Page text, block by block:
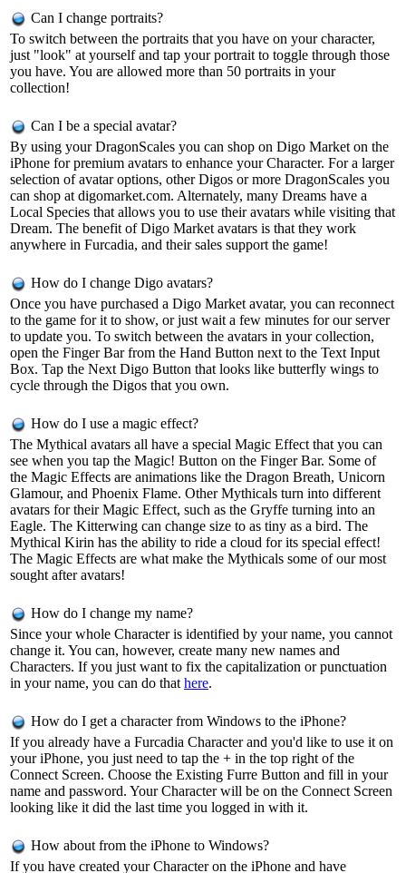
Can I change portraits?
To switch between the portraits that you have on your character,
just "look" at yourself and tap your portrait to toggle through those
you have. You are allowed more than 50 portraits in your
collection!
Can I be a special avatar?
By using your DragonScales you can shop on Digo Market on the
iPhone for premium avatars to enhance your Character. For a larger
selection of avatar options, other Digos or more DragonScales you
can shop at digomarket.com. Alternately, many Dreams have a
Local Species that allows you to use their avatars while visiting that
Dream. The benefit of Digo Market avatars is that they work
anywhere in Furcadia, and their sales support the game!
How do I change Digo avatars?
Once you have purchased a Digo Market avatar, you can reconnect
to the game for it to show, or just wait a few minutes for our server
to update you. To switch between the avatars in your collection,
open the Finger Bar from the Hand Button next to the Text Input
Box. Tap the Next Digo Button that looks like butterfly wings to
cycle through the Digos that you own.
How do I use a magic effect?
The Mythical avatars all have a special Magic Effect that you can
see when you tap the Magic! Button on the Finger Bar. Some of
the Magic Effects are animations like the Dragon Breath, Unicorn
Glamour, and Phoenix Flame. Other Mythicals turn into different
avatars for their Magic Effect, such as the Gryffe turning into an
Eagle. The Kitterwing can change size to as tiny as a bird. The
Mythical Kirin has the ability to ride a cloud for its special effect!
The Magic Effects are what make the Mythicals some of our most
sought after avatars!
How do I change my name?
Since your whole Character is identified by your name, you cannot
change it. You can, however, create many new names and
Characters. If you just want to fix the capitalization or punctuation
in your name, you can do that here.
How do I get a character from Windows to the iPhone?
If you already have a Furcadia Character and you'd like to use it on
your iPhone, you just need to tap the + in the top right of the
Connect Screen. Choose the Existing Furre Button and fill in your
name and password. Your Character will be on the Connect Screen
looking like it did the last time you logged in with it.
How about from the iPhone to Windows?
If you have created your Character on the iPhone and have